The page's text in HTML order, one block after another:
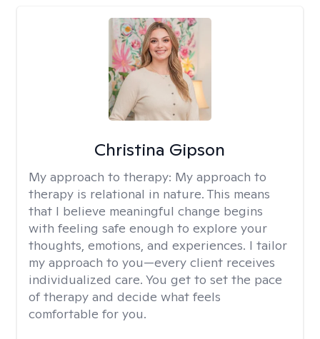
Christina Gipson
My approach to therapy: My approach to
therapy is relational in nature. This means
that I believe meaningful change begins
with feeling safe enough to explore your
thoughts, emotions, and experiences. I tailor
my approach to you—every client receives
individualized care. You get to set the pace
of therapy and decide what feels
comfortable for you.